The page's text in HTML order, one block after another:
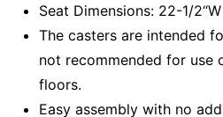
Seat Dimensions: 22-1/2“W
The casters are intended
not recommended for use
floors.
Easy assembly with no